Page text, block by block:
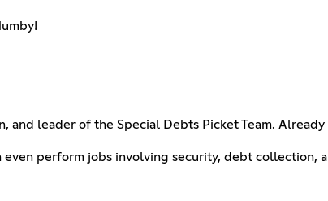
leader of the Special Debts Picket Team.
perform jobs involving security, debt collection,